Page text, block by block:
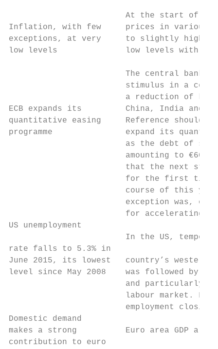
At the start of
Inflation, with few     prices in various
exceptions, at very     to slightly higher
low levels              low levels with the
The central banks
stimulus in a
a reduction of
ECB expands its         China, India and
quantitative easing     Reference should,
programme               expand its
as the debt of
amounting to €60
that the next
for the first
course of this
exception was,
for accelerating
US unemployment
In the US,
rate falls to 5.3% in
June 2015, its lowest   country’s
level since May 2008    was followed by
and particularly
labour market.
employment
Domestic demand
makes a strong          Euro area GDP
contribution to euro